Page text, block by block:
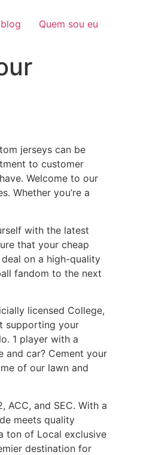
blog Quem sou eu
jerseys can be
to customer
Welcome to our
Whether you’re a
with the latest
that your cheap
on a high-quality
fandom to the next
licensed College,
supporting your
1 player with a
and car? Cement your
of our lawn and
and SEC. With a
meets quality
ton of Local exclusive
destination for